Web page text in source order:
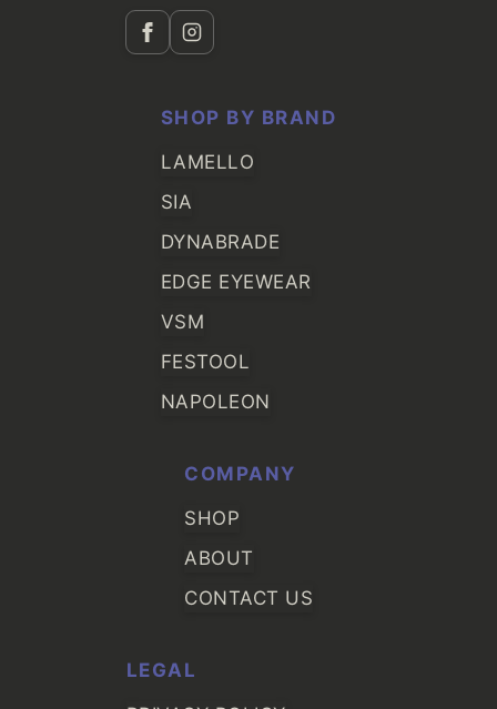
SHOP BY BRAND
LAMELLO
SIA
DYNABRADE
EDGE EYEWEAR
VSM
FESTOOL
NAPOLEON
COMPANY
SHOP
ABOUT
CONTACT US
LEGAL